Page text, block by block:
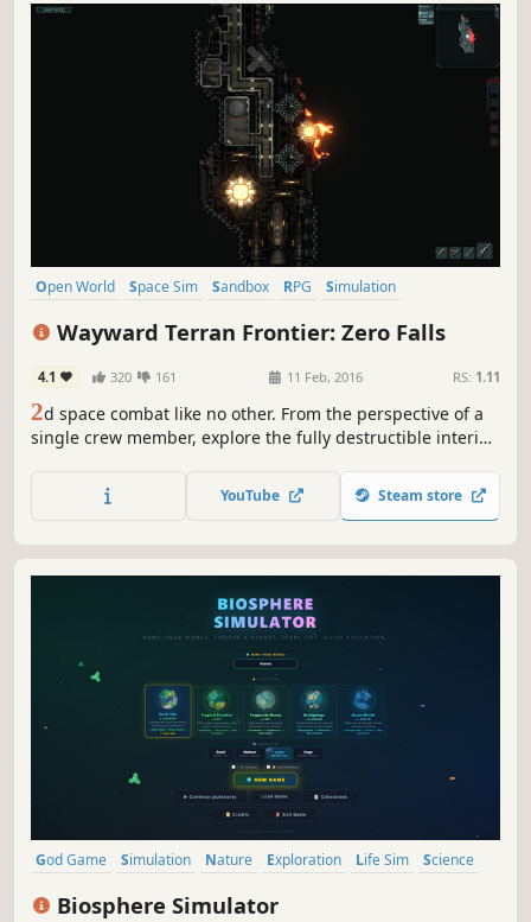
Open World Space Sim Sandbox RPG
Simulation
Wayward Terran Frontier: Zero Falls
4.1 320 161 11 Feb, 2016 RS: 1.11
2d space combat like no other. From the perspective of a
single crew member, explore the fully destructible interior
combat with no hitpoints where you know your enemy is
dead when you see them fall out of their ship into the cold
YouTube Steam store
God Game Simulation Nature Exploration Life Sim
Science
Biosphere Simulator